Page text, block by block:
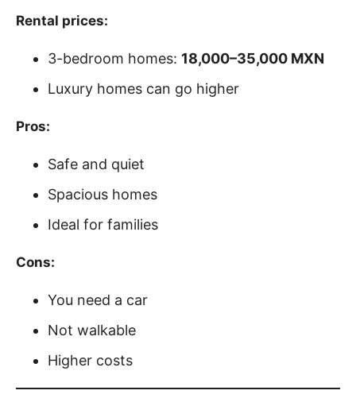
Rental prices:
3-bedroom homes: 18,000–35,000 MXN
Luxury homes can go higher
Pros:
Safe and quiet
Spacious homes
Ideal for families
Cons:
You need a car
Not walkable
Higher costs